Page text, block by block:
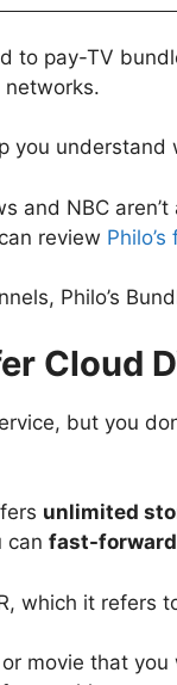
to pay-TV
networks.
you
and NBC
review
Philo’s
Cloud
but you
unlimited
can fast-forward
which it
movie that